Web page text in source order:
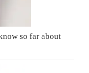
so far about